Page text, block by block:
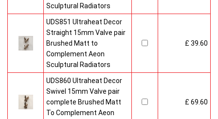
Sculptural Radiators
UDS851 Ultraheat Decor
Straight 15mm Valve pair
Brushed Matt to
Complement Aeon
Sculptural Radiators
£ 39.60
UDS860 Ultraheat Decor
Swivel 15mm Valve pair
complete Brushed Matt
To Complement Aeon
£ 69.60